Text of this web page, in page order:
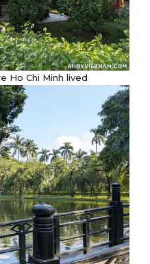
Ho Chi Minh lived